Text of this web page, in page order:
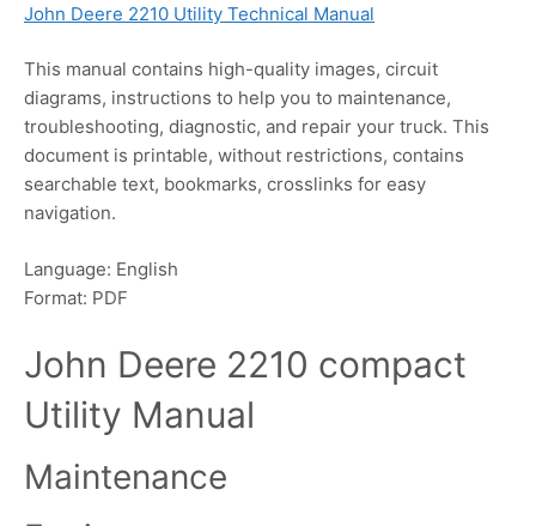
John Deere 2210 Utility Technical Manual
This manual contains high-quality images, circuit
diagrams, instructions to help you to maintenance,
troubleshooting, diagnostic, and repair your truck. This
document is printable, without restrictions, contains
searchable text, bookmarks, crosslinks for easy
navigation.
Language: English
Format: PDF
John Deere 2210 compact
Utility Manual
Maintenance